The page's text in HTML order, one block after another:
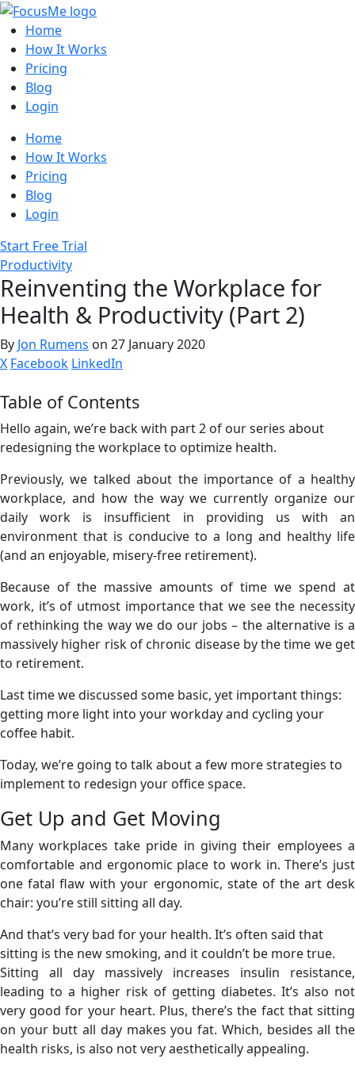
Home
How It Works
Pricing
Blog
Login
Home
How It Works
Pricing
Blog
Login
Start Free Trial
Productivity
Reinventing the Workplace for
Health & Productivity (Part 2)
By Jon Rumens on 27 January 2020
X Facebook LinkedIn
Table of Contents
Hello again, we’re back with part 2 of our series about
redesigning the workplace to optimize health.
Previously, we talked about the importance of a healthy
workplace, and how the way we currently organize our
daily work is insufficient in providing us with an
environment that is conducive to a long and healthy life
(and an enjoyable, misery-free retirement).
Because of the massive amounts of time we spend at
work, it’s of utmost importance that we see the necessity
of rethinking the way we do our jobs – the alternative is a
massively higher risk of chronic disease by the time we get
to retirement.
Last time we discussed some basic, yet important things:
getting more light into your workday and cycling your
coffee habit.
Today, we’re going to talk about a few more strategies to
implement to redesign your office space.
Get Up and Get Moving
Many workplaces take pride in giving their employees a
comfortable and ergonomic place to work in. There’s just
one fatal flaw with your ergonomic, state of the art desk
chair: you’re still sitting all day.
And that’s very bad for your health. It’s often said that
sitting is the new smoking, and it couldn’t be more true.
Sitting all day massively increases insulin resistance,
leading to a higher risk of getting diabetes. It’s also not
very good for your heart. Plus, there’s the fact that sitting
on your butt all day makes you fat. Which, besides all the
health risks, is also not very aesthetically appealing.